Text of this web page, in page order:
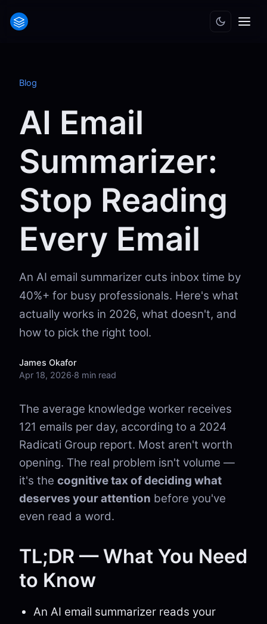
Blog
AI Email
Summarizer:
Stop Reading
Every Email
An AI email summarizer cuts inbox time by
40%+ for busy professionals. Here's what
actually works in 2026, what doesn't, and
how to pick the right tool.
James Okafor
Apr 18, 2026·8 min read
The average knowledge worker receives
121 emails per day, according to a 2024
Radicati Group report. Most aren't worth
opening. The real problem isn't volume —
it's the cognitive tax of deciding what
deserves your attention before you've
even read a word.
TL;DR — What You Need
to Know
An AI email summarizer reads your